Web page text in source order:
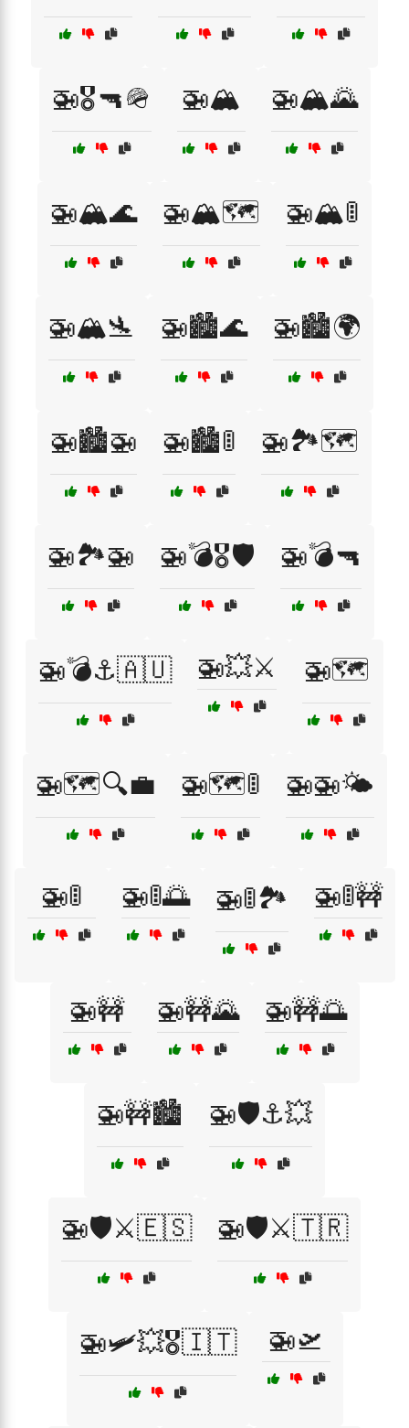
🚁🎖️🔫🪖 🚁🏔️ 🚁🏔️🌄
🚁🏔️🌊 🚁🏔️🗺️ 🚁🏔️🚦
🚁🏔️🛬 🚁🏙️🌊 🚁🏙️🌍
🚁🏙️🚁 🚁🏙️🚦 🚁🏞️🗺️
🚁🏞️🚁 🚁💣🎖️🛡️ 🚁💣🔫
🚁💣⚓🇦🇺 🚁💥⚔️ 🚁🗺️
🚁🗺️🔍💼 🚁🗺️🚦 🚁🚁🌤️
🚁🚦 🚁🚦🌅 🚁🚦🏞️ 🚁🚦🚧
🚁🚧 🚁🚧🌄 🚁🚧🌅
🚁🚧🏙️ 🚁🛡️⚓💥
🚁🛡️⚔️🇪🇸 🚁🛡️⚔️🇹🇷
🚁🛩️💥🎖️🇮🇹 🚁🛫